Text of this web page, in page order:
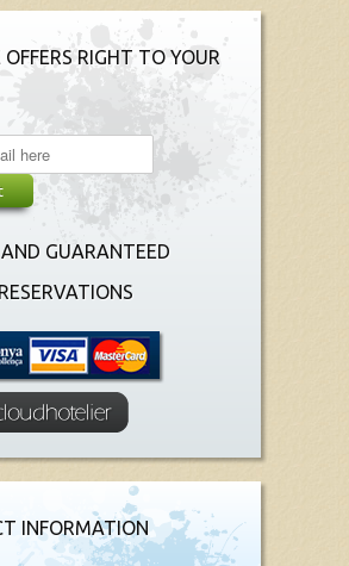
OFFERS RIGHT TO YOUR
AND GUARANTEED
INFORMATION